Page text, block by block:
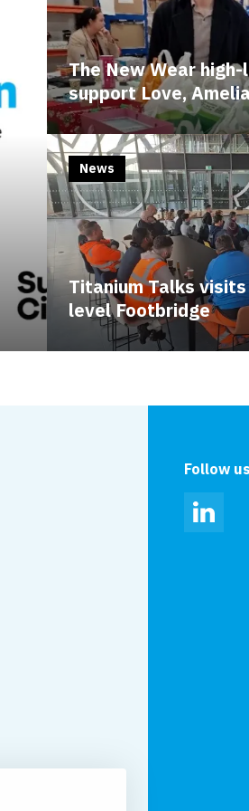
The New Wear
support Love,
Titanium Talks
level Footbridge
News
Follow